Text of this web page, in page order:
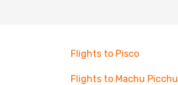
Flights to Pisco
Flights to Machu Picchu